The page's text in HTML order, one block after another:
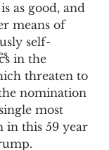
as good, and
means of
self-
in the
threaten to
nomination
most
in this 59 year